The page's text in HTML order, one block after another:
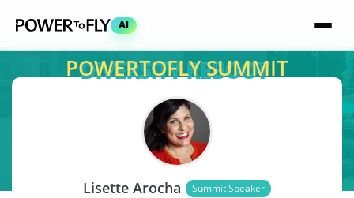
AI
POWERTOFLY SUMMIT
Lisette Arocha Summit Speaker